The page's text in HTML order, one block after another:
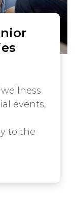
events,
to the